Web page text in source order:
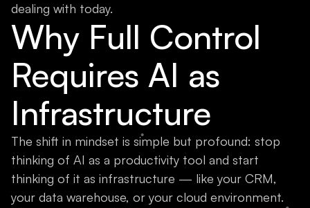
dealing with today.
Why Full Control
Requires AI as
Infrastructure
The shift in mindset is simple but profound: stop
thinking of AI as a productivity tool and start
thinking of it as infrastructure — like your CRM,
your data warehouse, or your cloud environment.